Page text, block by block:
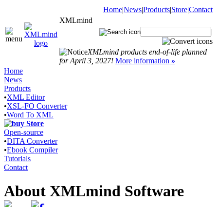
Home|News|Products|Store|Contact
XMLmind
|
XMLmind products end-of-life planned
for April 3, 2027! More information »
Home
News
Products
•XML Editor
•XSL-FO Converter
•Word To XML
Store
Open-source
•DITA Converter
•Ebook Compiler
Tutorials
Contact
About XMLmind Software